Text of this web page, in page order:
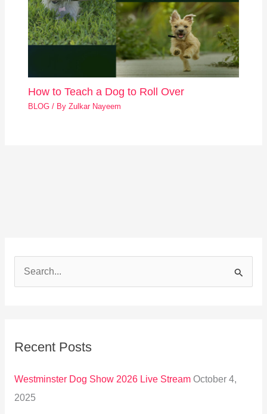
How to Teach a Dog to Roll Over
BLOG / ByZulkar Nayeem
c
o
Recent Posts
Westminster Dog Show 2026 Live Stream October 4,
2025